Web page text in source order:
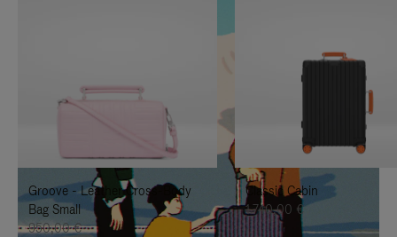
TO
IT
UNMUTE
IT
Groove - Leather Cross-Body
Bag Small
950,00 €
Classic Cabin
1.740,00 €